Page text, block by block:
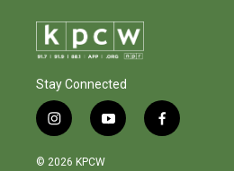
Stay Connected
i
n
s
y
o
f
a
© 2026 KPCW